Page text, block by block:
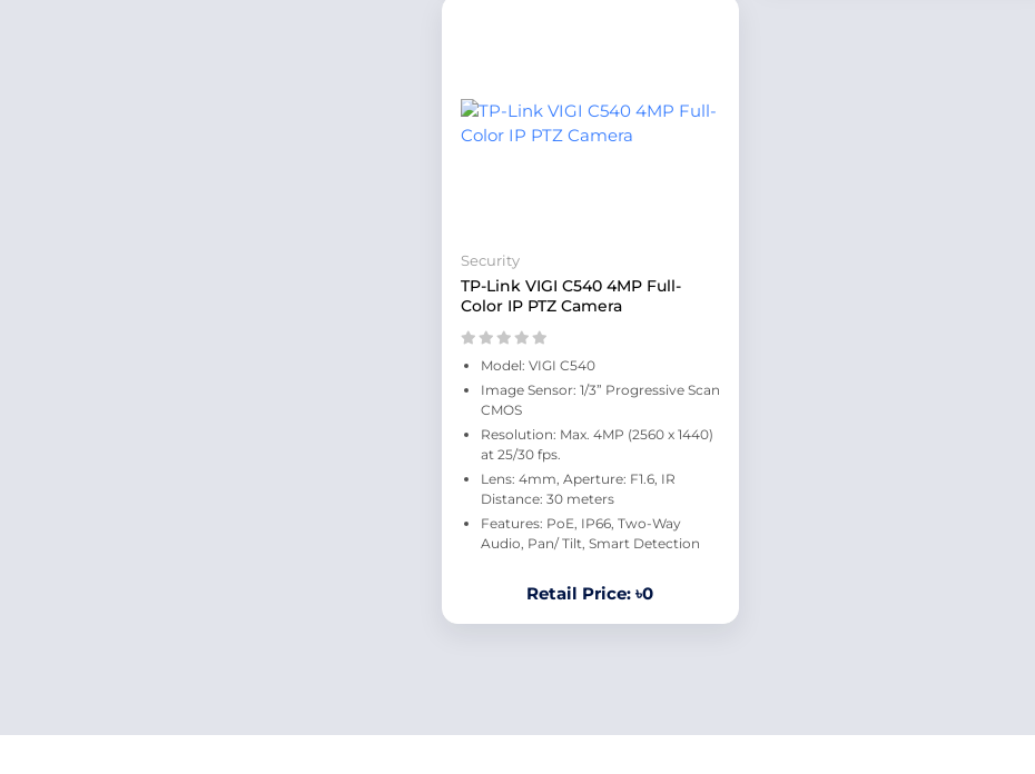
Security
TP-Link VIGI C540 4MP Full-
Color IP PTZ Camera
Model: VIGI C540
Image Sensor: 1/3” Progressive Scan
CMOS
Resolution: Max. 4MP (2560 x 1440)
at 25/30 fps.
Lens: 4mm, Aperture: F1.6, IR
Distance: 30 meters
Features: PoE, IP66, Two-Way
Audio, Pan/ Tilt, Smart Detection
Retail Price: ৳0